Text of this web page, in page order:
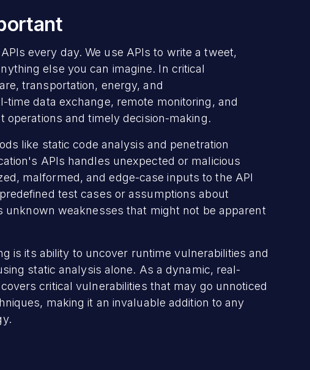
every day. We use APIs to write a tweet,
else you can imagine. In critical
transportation, energy, and
time data exchange, remote monitoring, and
and timely decision-making.
like static code analysis and penetration
APIs handles unexpected or malicious
malformed, and edge-case inputs to the API
test cases or assumptions about
unknown weaknesses that might not be apparent
is its ability to uncover runtime vulnerabilities and
static analysis alone. As a dynamic, real-
critical vulnerabilities that may go unnoticed
making it an invaluable addition to any